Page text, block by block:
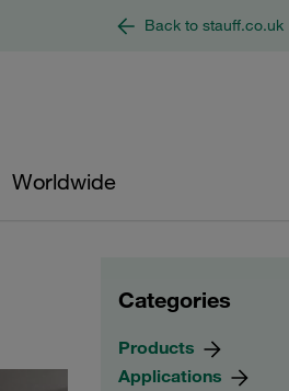
Back to stauff.co.uk
Worldwide
Categories
Products
Applications